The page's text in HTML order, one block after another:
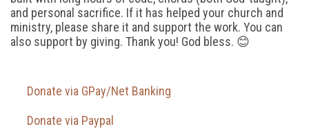
and personal sacrifice. If it has helped your church and
ministry, please share it and support the work. You can
also support by giving. Thank you! God bless. 😊
Donate via GPay/Net Banking
Donate via Paypal